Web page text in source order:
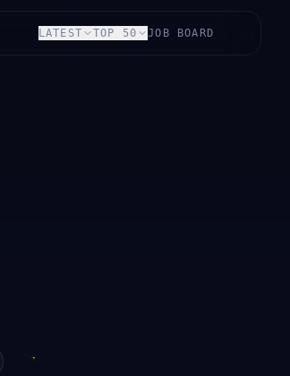
LATEST TOP 50 JOB BOARD